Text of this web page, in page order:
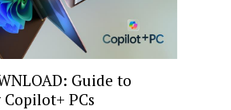
Guide to
PCs